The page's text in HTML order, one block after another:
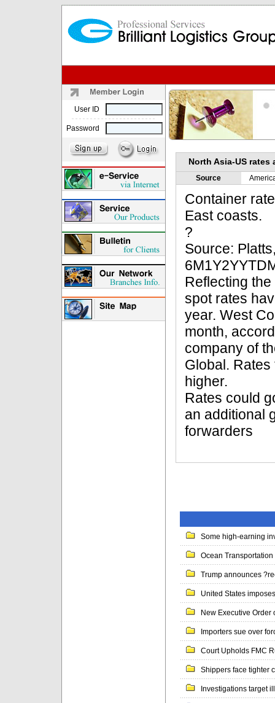
User ID
Password
North Asia-US rates
Source
Container
East coasts.
?
Source:
Reflecting
spot rates
year. West
month,
company of
Global.
higher.
Rates could
an additional
forwarders
Some high-earning
Ocean
Trump announces
United States
New Executive Order
Importers sue over
Court Upholds FMC
Shippers face tighter
Investigations target